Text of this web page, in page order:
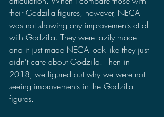
their Godzilla figures, however, NECA
was not showing any improvements at all
with Godzilla. They were lazily made
and it just made NECA look like they just
didn't care about Godzilla. Then in
2018, we figured out why we were not
seeing improvements in the Godzilla
figures.